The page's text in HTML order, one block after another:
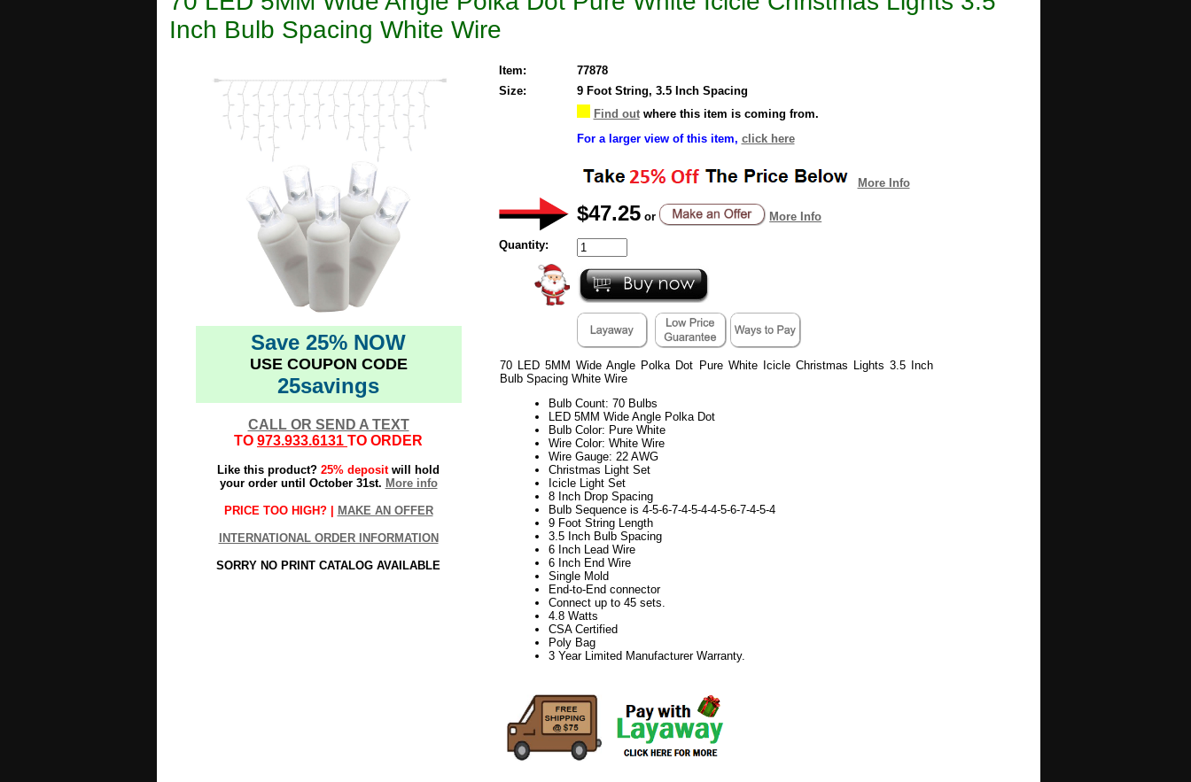
Inch Bulb Spacing White Wire
Save 25% NOW
USE COUPON CODE
25savings
CALL OR SEND A TEXT
TO 973.933.6131 TO ORDER
Like this product? 25% depositwill hold
your order until October 31st. More info
PRICE TOO HIGH? | MAKE AN OFFER
INTERNATIONAL ORDER INFORMATION
SORRY NO PRINT CATALOG AVAILABLE
Item:
77878
Size:
9 Foot String, 3.5 Inch Spacing
Find outwhere this item is coming from.
For a larger view of this item, click here
More Info
$47.25 or More Info
Quantity:
70 LED 5MM Wide Angle Polka Dot Pure White Icicle Christmas Lights 3.5 Inch
Bulb Spacing White Wire
Bulb Count: 70 Bulbs
LED 5MM Wide Angle Polka Dot
Bulb Color: Pure White
Wire Color: White Wire
Wire Gauge: 22 AWG
Christmas Light Set
Icicle Light Set
8 Inch Drop Spacing
Bulb Sequence is 4-5-6-7-4-5-4-4-5-6-7-4-5-4
9 Foot String Length
3.5 Inch Bulb Spacing
6 Inch Lead Wire
6 Inch End Wire
Single Mold
End-to-End connector
Connect up to 45 sets.
4.8 Watts
CSA Certified
Poly Bag
3 Year Limited Manufacturer Warranty.